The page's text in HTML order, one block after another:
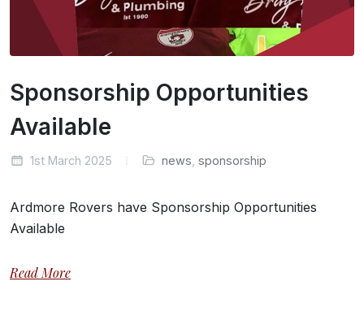
Sponsorship Opportunities
Available
1st March 2025 news sponsorship
Ardmore Rovers have Sponsorship Opportunities
Available
Read More